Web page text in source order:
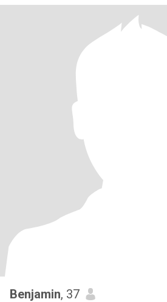
Benjamin, 37